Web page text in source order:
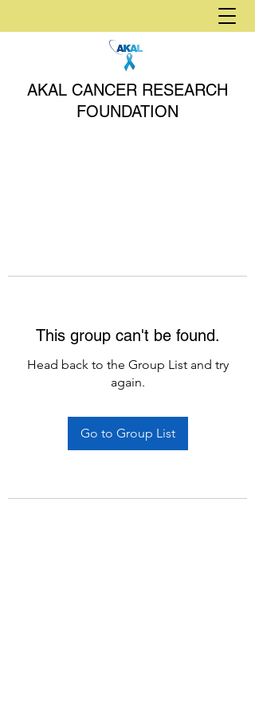
AKAL CANCER RESEARCH
FOUNDATION
This group can't be found.
Head back to the Group List and try
again.
Go to Group List